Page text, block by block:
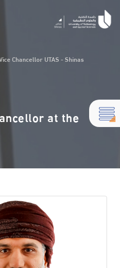
Chancellor UTAS - Shinas
at the